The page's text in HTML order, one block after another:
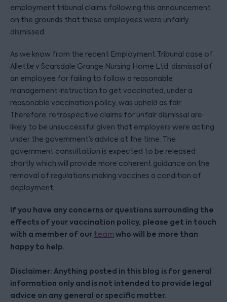
employment tribunal claims following this announcement
on the grounds that these employees were unfairly
dismissed.
As we know from the recent Employment Tribunal case of
Allette v Scarsdale Grange Nursing Home Ltd, dismissal of
an employee for failing to follow a reasonable
management instruction to get vaccinated, under a
reasonable vaccination policy, was upheld as fair.
Therefore, retrospective claims for unfair dismissal are
likely to be unsuccessful given that employers were acting
under the government’s advice at the time. The
government consultation is expected to be released
shortly which will provide more coherent guidance on the
removal of regulations making vaccines a condition of
deployment.
If you have any concerns or questions surrounding the
effects of your vaccination policy, please get in touch
with a member of our teamwho will be more than
happy to help.
Disclaimer: Anything posted in this blog is for general
information only and is not intended to provide legal
advice on any general or specific matter.